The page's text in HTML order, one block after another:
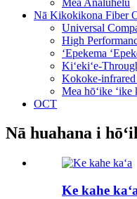
Nā Kikokikona Fiber
Universal
High
ʻEpekema
Kiʻekiʻe-
Kokoke-infrared
Mea hōʻike ʻike
OCT
Nā huahana i
Ke kahe